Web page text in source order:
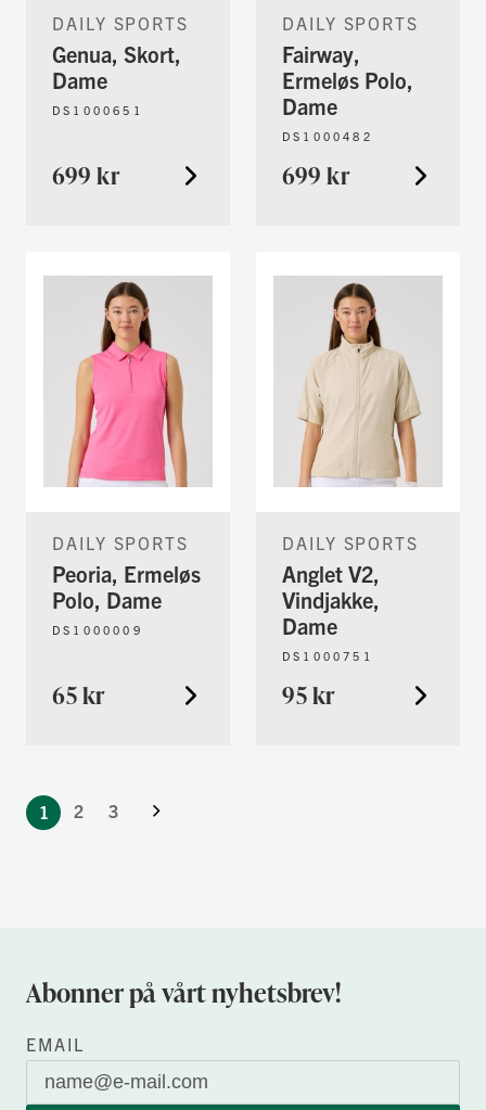
DAILY SPORTS
Genua, Skort,
Dame
DS1000651
699 kr
DAILY SPORTS
Fairway,
Ermeløs Polo,
Dame
DS1000482
699 kr
DAILY SPORTS
Peoria, Ermeløs
Polo, Dame
DS1000009
65 kr
DAILY SPORTS
Anglet V2,
Vindjakke,
Dame
DS1000751
95 kr
Side
currently
reading
page
1 2 3 Neste
Abonner på vårt nyhetsbrev!
EMAIL